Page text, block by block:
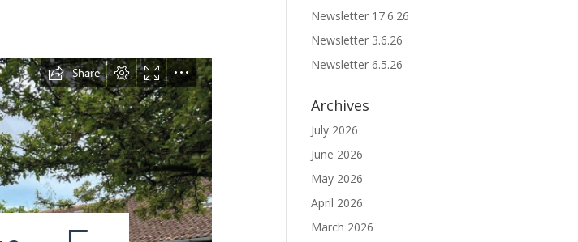
Newsletter 17.6.26
Newsletter 3.6.26
Newsletter 6.5.26
Archives
July 2026
June 2026
May 2026
April 2026
March 2026